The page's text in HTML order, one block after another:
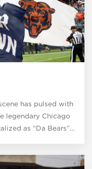
has pulsed with
legendary Chicago
as “Da Bears”…